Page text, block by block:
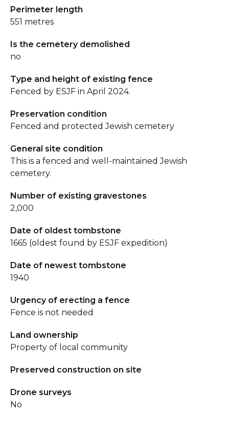
Perimeter length
551 metres
Is the cemetery demolished
no
Type and height of existing fence
Fenced by ESJF in April 2024.
Preservation condition
Fenced and protected Jewish cemetery
General site condition
This is a fenced and well-maintained Jewish
cemetery.
Number of existing gravestones
2,000
Date of oldest tombstone
1665 (oldest found by ESJF expedition)
Date of newest tombstone
1940
Urgency of erecting a fence
Fence is not needed
Land ownership
Property of local community
Preserved construction on site
Drone surveys
No